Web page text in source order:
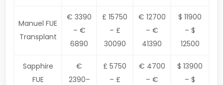
Manuel FUE
Transplant
€ 3390
– €
6890
£ 15750
– £
30090
€ 12700
– €
41390
$ 11900
– $
12500
Sapphire
FUE
€
2390–
£ 5750
– £
€ 4700
– €
$ 13900
– $